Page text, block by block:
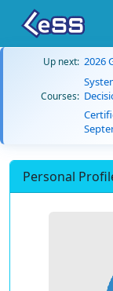
Up next: 2026
Courses:
Personal